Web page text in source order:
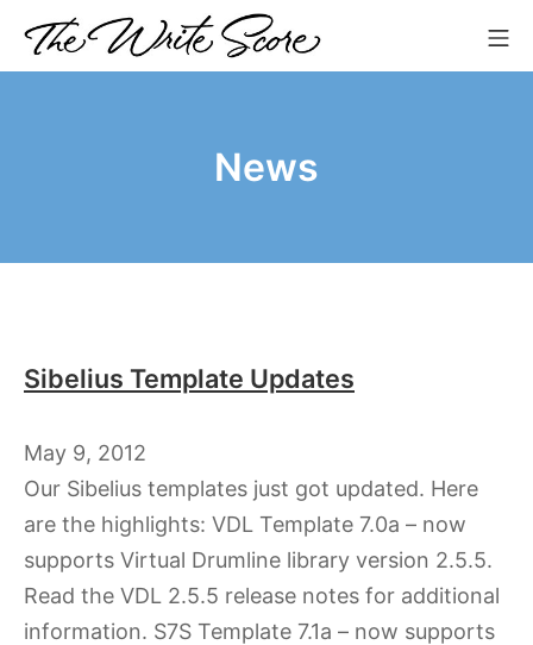
The Write Score
News
Sibelius Template Updates
May 9, 2012
Our Sibelius templates just got updated. Here
are the highlights: VDL Template 7.0a – now
supports Virtual Drumline library version 2.5.5.
Read the VDL 2.5.5 release notes for additional
information. S7S Template 7.1a – now supports